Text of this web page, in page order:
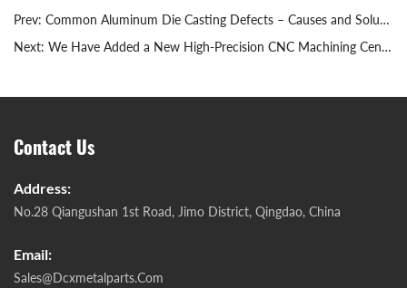
Prev: Common Aluminum Die Casting Defects – Causes and Solutions
Next: We Have Added a New High‑Precision CNC Machining Center
Contact Us
Address:
No.28 Qiangushan 1st Road, Jimo District, Qingdao, China
Email:
Sales@dcxmetalparts.com